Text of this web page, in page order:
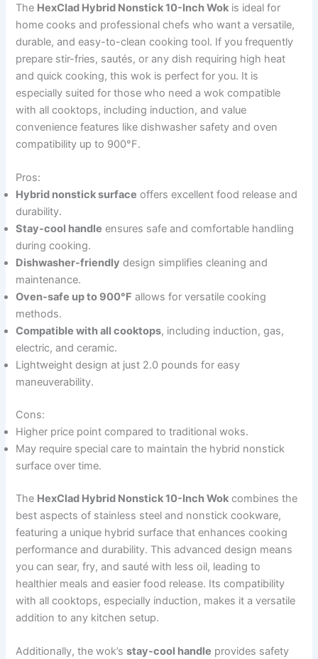
The HexClad Hybrid Nonstick 10-Inch Wok is ideal for
home cooks and professional chefs who want a versatile,
durable, and easy-to-clean cooking tool. If you frequently
prepare stir-fries, sautés, or any dish requiring high heat
and quick cooking, this wok is perfect for you. It is
especially suited for those who need a wok compatible
with all cooktops, including induction, and value
convenience features like dishwasher safety and oven
compatibility up to 900°F.
Pros:
Hybrid nonstick surface offers excellent food release and
durability.
Stay-cool handle ensures safe and comfortable handling
during cooking.
Dishwasher-friendly design simplifies cleaning and
maintenance.
Oven-safe up to 900°F allows for versatile cooking
methods.
Compatible with all cooktops, including induction, gas,
electric, and ceramic.
Lightweight design at just 2.0 pounds for easy
maneuverability.
Cons:
Higher price point compared to traditional woks.
May require special care to maintain the hybrid nonstick
surface over time.
The HexClad Hybrid Nonstick 10-Inch Wok combines the
best aspects of stainless steel and nonstick cookware,
featuring a unique hybrid surface that enhances cooking
performance and durability. This advanced design means
you can sear, fry, and sauté with less oil, leading to
healthier meals and easier food release. Its compatibility
with all cooktops, especially induction, makes it a versatile
addition to any kitchen setup.
Additionally, the wok’sstay-cool handle provides safety